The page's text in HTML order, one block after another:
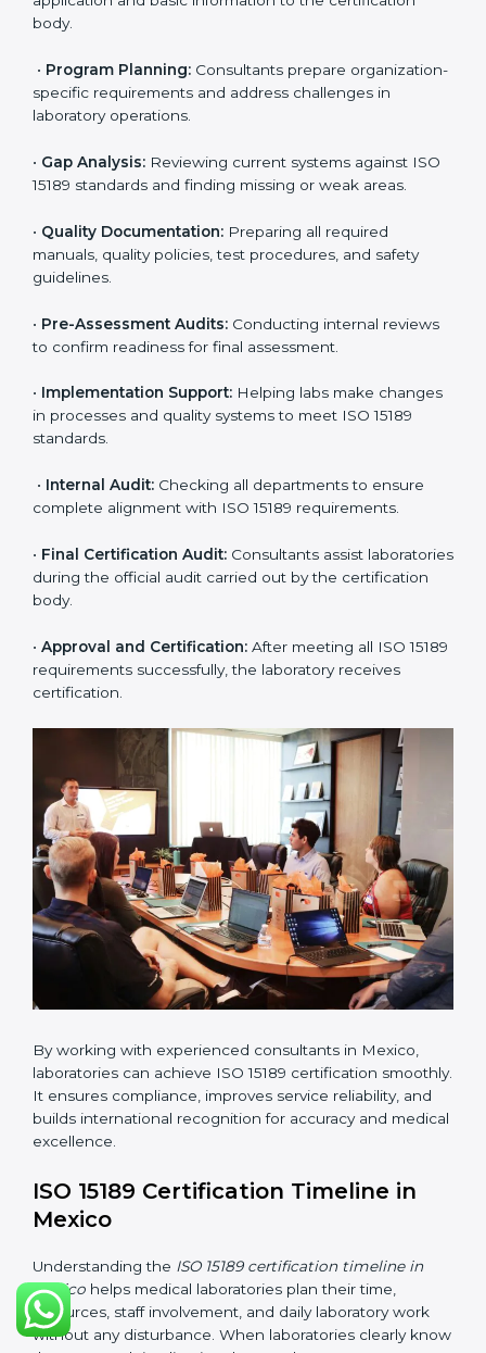
To meet the growing demand for quality and accuracy
in healthcare, ISO 15189 certification bodies in Mexico
laboratories. Hospitals, clinics, and diagnostic centers
often hire professional agencies like Certmaxx to
manage the process smoothly and ensure complete
TheISO 15189 certification process in Mexico is
Expert consultants help through every stage to make
certification easy and transparent. The main steps
include:
• Pre-Assessment: Understanding the lab’s current
situation, consultants suggest the most suitable
• Application Stage:The laboratory submits its
application and basic information to the certification
•Program Planning:Consultants prepare
challenges in laboratory operations.
•Gap Analysis:
areas.
•Quality Documentation:
Pre-Assessment Audits:
Conducting internal
reviews to confirm readiness for final assessment.
•Implementation Support:Helping labs make
changes in processes and quality systems to meet
ISO 15189 standards.
Internal Audit:Checking all departments to ensure
complete alignment with ISO 15189 requirements.
laboratories during the official audit carried out by the
certification body.
•Approval and Certification:After meeting all ISO
15189 requirements successfully, the laboratory